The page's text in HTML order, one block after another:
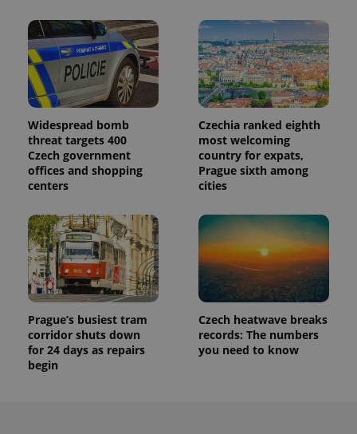
Widespread bomb
threat targets 400
Czech government
offices and shopping
centers
Czechia ranked eighth
most welcoming
country for expats,
Prague sixth among
cities
Prague’s busiest tram
corridor shuts down
for 24 days as repairs
begin
Czech heatwave breaks
records: The numbers
you need to know